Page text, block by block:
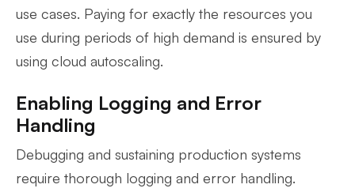
use cases. Paying for exactly the resources you
use during periods of high demand is ensured by
using cloud autoscaling.
Enabling Logging and Error
Handling
Debugging and sustaining production systems
require thorough logging and error handling.